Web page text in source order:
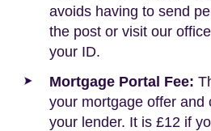
avoids having to send
the post or visit our
your ID.
Mortgage Portal Fee:
your mortgage offer and
your lender. It is £12 if